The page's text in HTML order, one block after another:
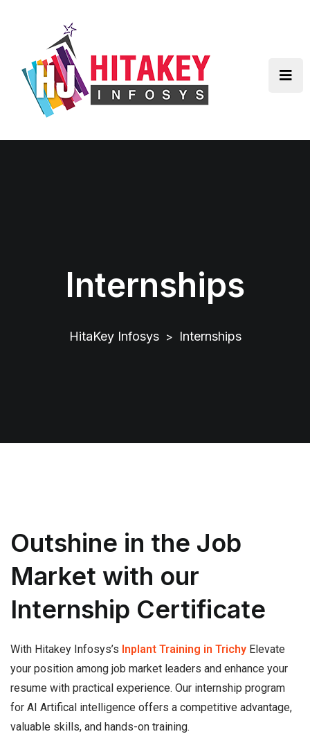
Internships
HitaKey Infosys > Internships
Outshine in the Job
Market with our
Internship Certificate
With Hitakey Infosys’s Inplant Training in Trichy Elevate
your position among job market leaders and enhance your
resume with practical experience. Our internship program
for AI Artifical intelligence offers a competitive advantage,
valuable skills, and hands-on training.